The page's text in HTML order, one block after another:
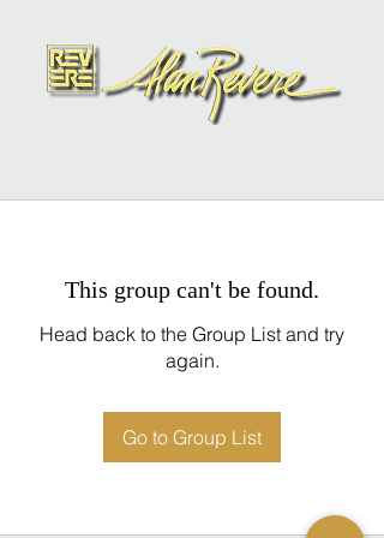
This group can't be found.
Head back to the Group List and try
again.
Go to Group List